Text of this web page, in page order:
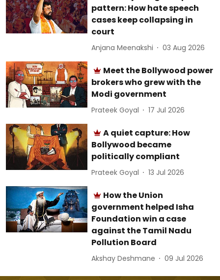
pattern: How hate speech
cases keep collapsing in
court
Anjana Meenakshi 03 Aug 2026
Meet the Bollywood power
brokers who grew with the
Modi government
Prateek Goyal 17 Jul 2026
A quiet capture: How
Bollywood became
politically compliant
Prateek Goyal 13 Jul 2026
How the Union
government helped Isha
Foundation win a case
against the Tamil Nadu
Pollution Board
Akshay Deshmane 09 Jul 2026